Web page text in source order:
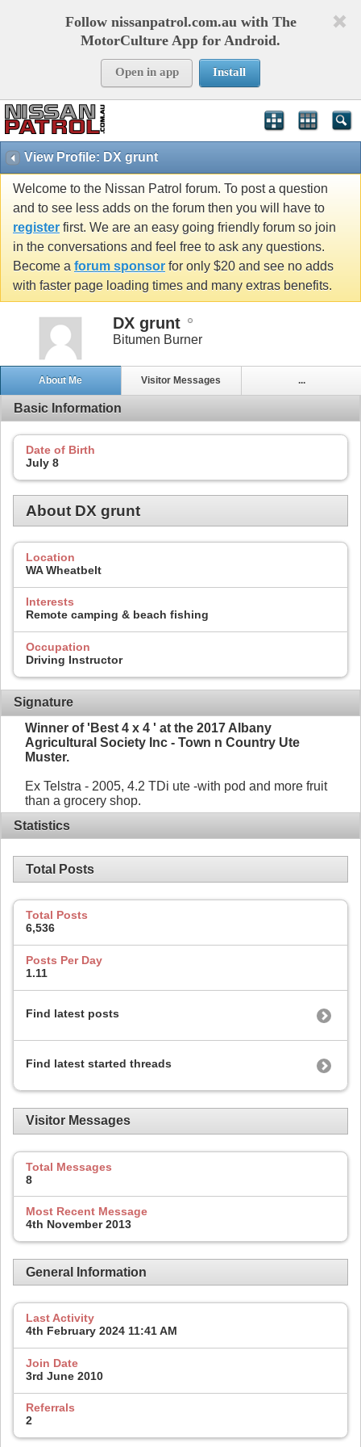
Follow nissanpatrol.com.au with The
MotorCulture App for Android.
Open in app Install
View Profile: DX grunt
Welcome to the Nissan Patrol forum. To post a question
and to see less adds on the forum then you will have to
register first. We are an easy going friendly forum so join
in the conversations and feel free to ask any questions.
Become a forum sponsor for only $20 and see no adds
with faster page loading times and many extras benefits.
DX grunt
Bitumen Burner
About Me Visitor Messages ...
Basic Information
Date of Birth
July 8
About DX grunt
Location
WA Wheatbelt
Interests
Remote camping & beach fishing
Occupation
Driving Instructor
Signature
Winner of 'Best 4 x 4 ' at the 2017 Albany
Agricultural Society Inc - Town n Country Ute
Muster.
Ex Telstra - 2005, 4.2 TDi ute -with pod and more fruit
than a grocery shop.
Statistics
Total Posts
Total Posts
6,536
Posts Per Day
1.11
Find latest posts
Find latest started threads
Visitor Messages
Total Messages
8
Most Recent Message
4th November 2013
General Information
Last Activity
4th February 2024 11:41 AM
Join Date
3rd June 2010
Referrals
2